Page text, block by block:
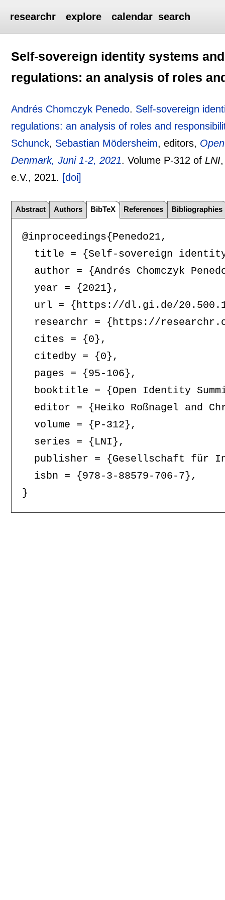
researchr explore calendar search
Self-sovereign identity systems
regulations: an analysis of roles
Andrés Chomczyk Penedo. Self-sovereign
regulations: an analysis of roles and
Schunck, Sebastian Mödersheim, editors,
Denmark, Juni 1-2, 2021.Volume P-312 ofLNI
e.V., 2021. [doi]
Abstract Authors BibTeX References Bibliographies
@inproceedings{Penedo21,
title = {Self-sovereign
author = {Andrés Chomczyk
  year = {2021},
url = {https://dl.gi.de/
researchr = {https://
  cites = {0},
  citedby = {0},
  pages = {95-106},
booktitle = {Open Identity
editor = {Heiko Roßnagel and
  volume = {P-312},
  series = {LNI},
publisher = {Gesellschaft für
  isbn = {978-3-88579-706-7},